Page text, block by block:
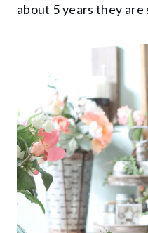
about 5 years they